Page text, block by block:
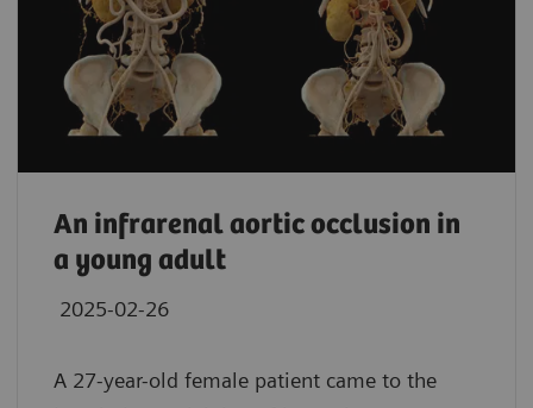
An infrarenal aortic occlusion in
a young adult
2025-02-26
A 27-year-old female patient came to the